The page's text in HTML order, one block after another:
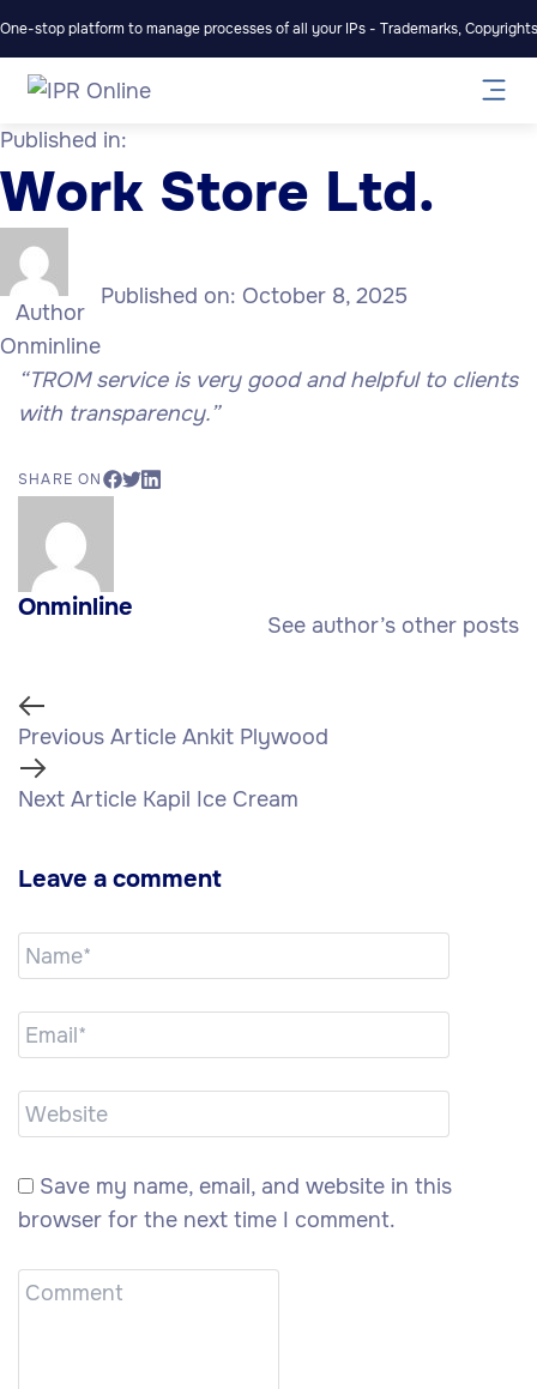
One-stop platform to manage processes of all your IPs - Trademarks,
Published in:
Work Store Ltd.
Author
Onminline
Published on: October 8, 2025
“TROM service is very good and helpful to clients
with transparency.”
SHARE ON
Onminline
See author’s other posts
Previous Article Ankit Plywood
Next Article Kapil Ice Cream
Leave a comment
Save my name, email, and website in this
browser for the next time I comment.